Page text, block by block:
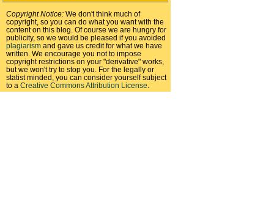
Copyright Notice: We don't think much of
copyright, so you can do what you want with the
content on this blog. Of course we are hungry for
publicity, so we would be pleased if you avoided
plagiarism and gave us credit for what we have
written. We encourage you not to impose
copyright restrictions on your "derivative" works,
but we won't try to stop you. For the legally or
statist minded, you can consider yourself subject
to a Creative Commons Attribution License